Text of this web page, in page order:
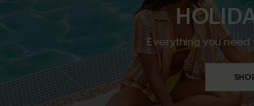
Everything you